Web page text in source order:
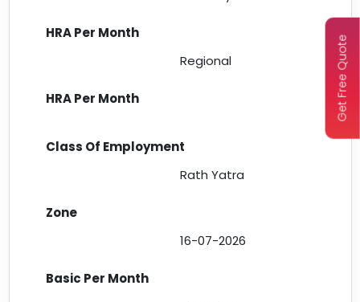
Regional
Rath Yatra
16-07-2026
Get Free Quote